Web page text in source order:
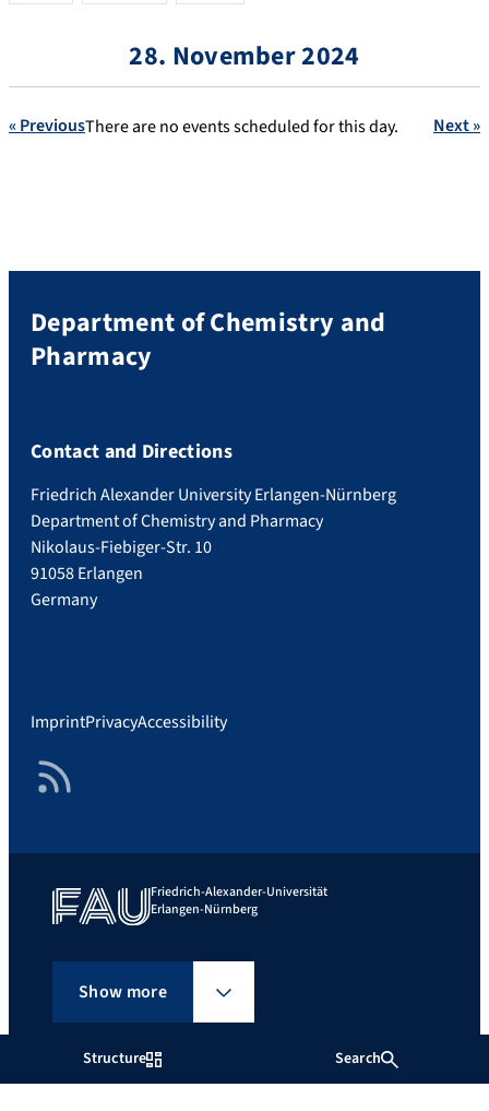
Structure Search
28. November 2024
« Previous Next »
There are no events scheduled for this day.
Department of Chemistry and
Pharmacy
Contact and Directions
Friedrich Alexander University Erlangen-Nürnberg
Department of Chemistry and Pharmacy
Nikolaus-Fiebiger-Str. 10
91058 Erlangen
Germany
ImprintPrivacyAccessibility
RSS Feed
Friedrich-Alexander-Universität
Erlangen-Nürnberg
Show more